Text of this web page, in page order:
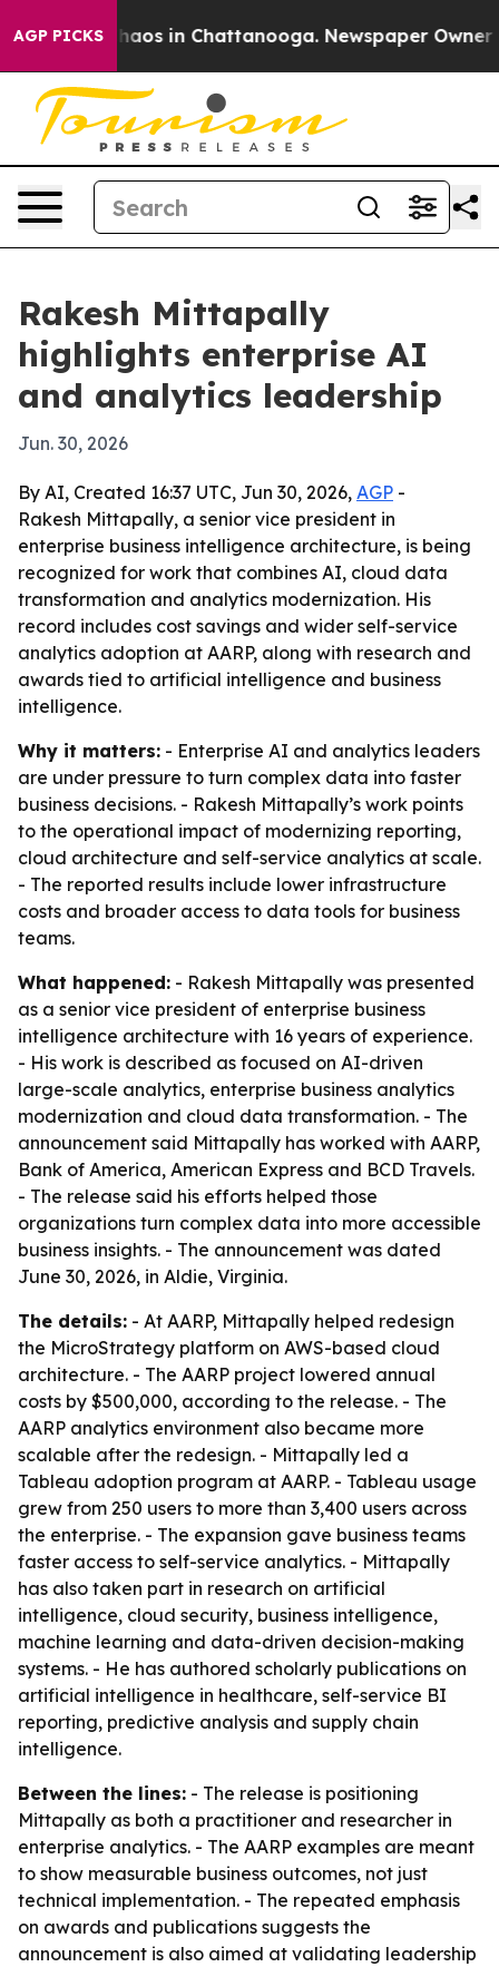
AGP PICKSChaos in Chattanooga. Newspaper Owner
Rakesh Mittapally
highlights enterprise AI
and analytics leadership
Jun. 30, 2026
By AI, Created 16:37 UTC, Jun 30, 2026, AGP -
Rakesh Mittapally, a senior vice president in
enterprise business intelligence architecture, is being
recognized for work that combines AI, cloud data
transformation and analytics modernization. His
record includes cost savings and wider self-service
analytics adoption at AARP, along with research and
awards tied to artificial intelligence and business
intelligence.
Why it matters: - Enterprise AI and analytics leaders
are under pressure to turn complex data into faster
business decisions. - Rakesh Mittapally’s work points
to the operational impact of modernizing reporting,
cloud architecture and self-service analytics at scale.
- The reported results include lower infrastructure
costs and broader access to data tools for business
teams.
What happened: - Rakesh Mittapally was presented
as a senior vice president of enterprise business
intelligence architecture with 16 years of experience.
- His work is described as focused on AI-driven
large-scale analytics, enterprise business analytics
modernization and cloud data transformation. - The
announcement said Mittapally has worked with AARP,
Bank of America, American Express and BCD Travels.
- The release said his efforts helped those
organizations turn complex data into more accessible
business insights. - The announcement was dated
June 30, 2026, in Aldie, Virginia.
The details: - At AARP, Mittapally helped redesign
the MicroStrategy platform on AWS-based cloud
architecture. - The AARP project lowered annual
costs by $500,000, according to the release. - The
AARP analytics environment also became more
scalable after the redesign. - Mittapally led a
Tableau adoption program at AARP. - Tableau usage
grew from 250 users to more than 3,400 users across
the enterprise. - The expansion gave business teams
faster access to self-service analytics. - Mittapally
has also taken part in research on artificial
intelligence, cloud security, business intelligence,
machine learning and data-driven decision-making
systems. - He has authored scholarly publications on
artificial intelligence in healthcare, self-service BI
reporting, predictive analysis and supply chain
intelligence.
Between the lines: - The release is positioning
Mittapally as both a practitioner and researcher in
enterprise analytics. - The AARP examples are meant
to show measurable business outcomes, not just
technical implementation. - The repeated emphasis
on awards and publications suggests the
announcement is also aimed at validating leadership